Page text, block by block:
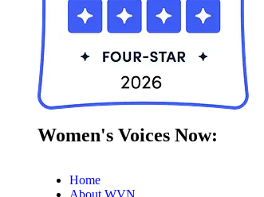
Women's Voices Now:
Home
About WVN